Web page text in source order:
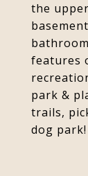
the
features
park &
trails,
dog park!